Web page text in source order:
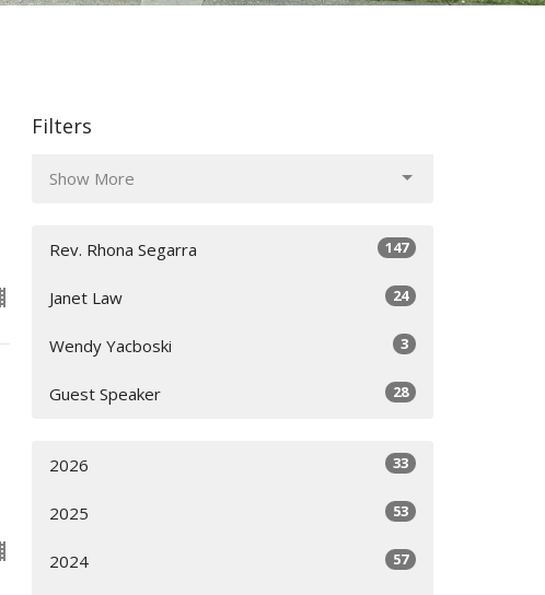
Filters
Show More
Rev. Rhona Segarra 147
Janet Law 24
Wendy Yacboski 3
Guest Speaker 28
2026 33
2025 53
2024 57